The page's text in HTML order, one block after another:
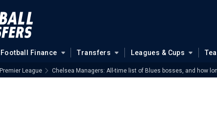
Football Finance Transfers Leagues & Cups
Premier League Chelsea Managers: All-time list of Blues bosses, and how